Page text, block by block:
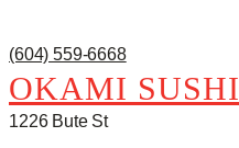
(604) 559-6668
OKAMI SUSHI
1226 Bute St